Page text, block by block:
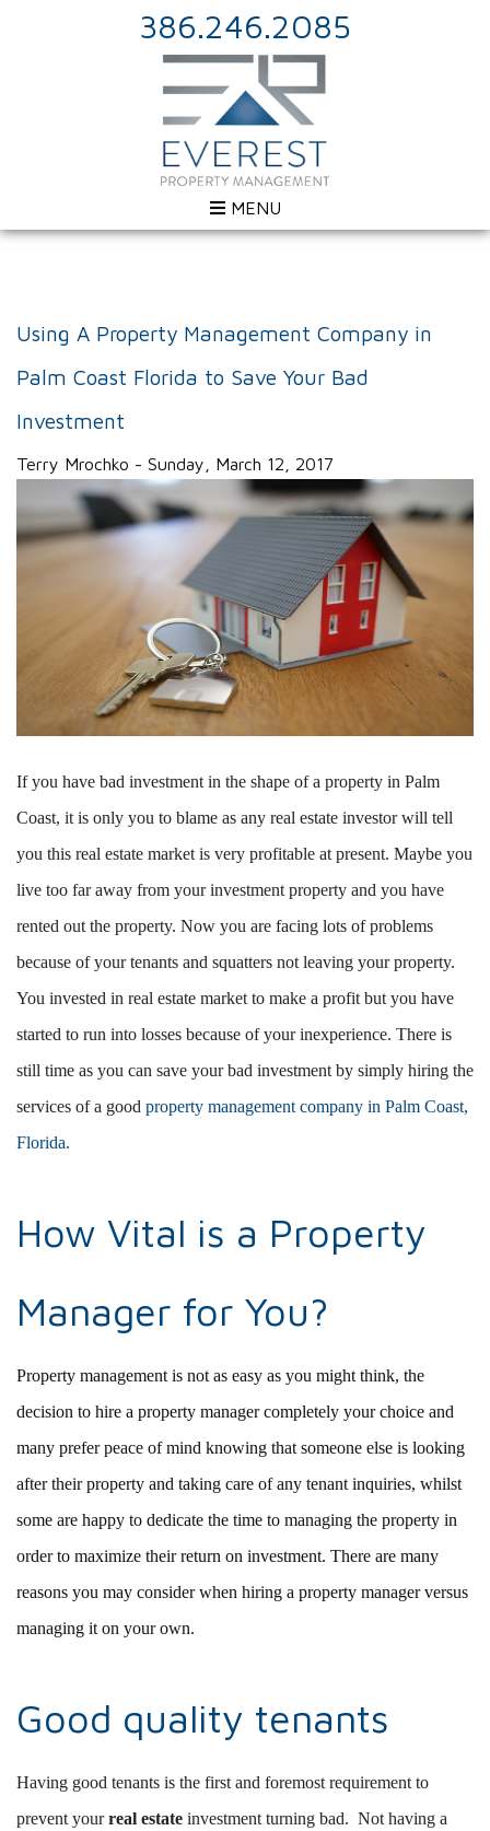
386.246.2085
MENU
Using A Property Management Company in
Palm Coast Florida to Save Your Bad
Investment
Terry Mrochko - Sunday, March 12, 2017
If you have bad investment in the shape of a property in Palm
Coast, it is only you to blame as any real estate investor will tell
you this real estate market is very profitable at present. Maybe you
live too far away from your investment property and you have
rented out the property. Now you are facing lots of problems
because of your tenants and squatters not leaving your property.
You invested in real estate market to make a profit but you have
started to run into losses because of your inexperience. There is
still time as you can save your bad investment by simply hiring the
services of a good property management company in Palm Coast,
Florida.
How Vital is a Property
Manager for You?
Property management is not as easy as you might think, the
decision to hire a property manager completely your choice and
many prefer peace of mind knowing that someone else is looking
after their property and taking care of any tenant inquiries, whilst
some are happy to dedicate the time to managing the property in
order to maximize their return on investment. There are many
reasons you may consider when hiring a property manager versus
managing it on your own.
Good quality tenants
Having good tenants is the first and foremost requirement to
prevent yourreal estate investment turning bad. Not having a